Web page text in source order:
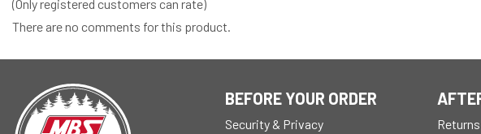
(Only registered customers can rate)
There are no comments for this product.
BEFORE YOUR ORDER
Security & Privacy Returns